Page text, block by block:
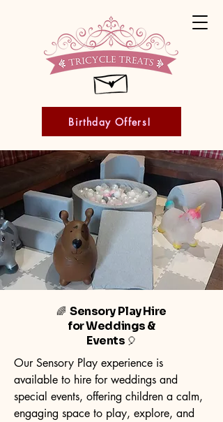
Birthday Offers!
🌈 Sensory Play Hire
for Weddings &
Events 🎈
Our Sensory Play experience is
available to hire for weddings and
special events, offering children a calm,
engaging space to play, explore, and